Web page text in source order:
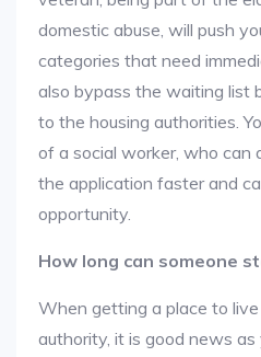
domestic abuse, will push
categories that need
also bypass the waiting list
to the housing authorities.
of a social worker, who can
the application faster and
opportunity.
How long can someone
When getting a place to
authority, it is good news